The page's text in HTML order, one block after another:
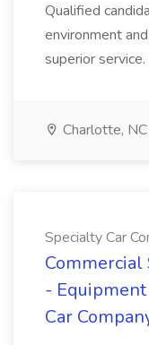
Qualified
environment
superior
Charlotte, NC
Specialty Car
Commercial
-
Car